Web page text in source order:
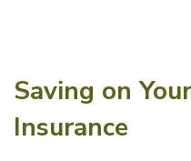
Saving on
Insurance